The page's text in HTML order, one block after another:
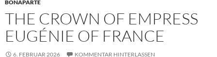
BONAPARTE
THE CROWN OF EMPRESS
EUGÉNIE OF FRANCE
6. FEBRUAR 2026 KOMMENTAR HINTERLASSEN